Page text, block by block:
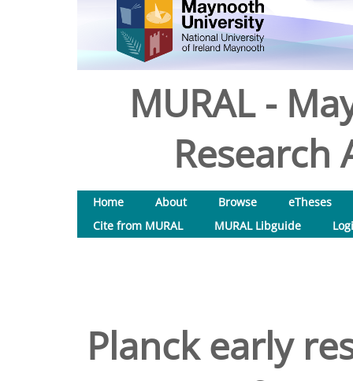
MURAL -
Research
Home About Browse
eTheses
Cite from MURAL
MURAL Libguide
Planck early